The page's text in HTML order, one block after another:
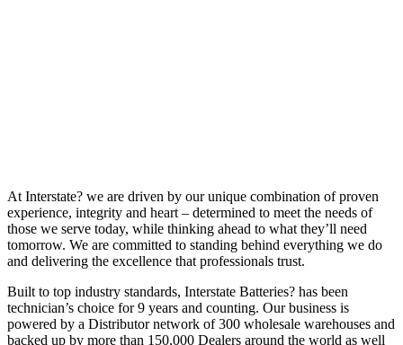
At Interstate? we are driven by our unique combination of proven
experience, integrity and heart – determined to meet the needs of
those we serve today, while thinking ahead to what they’ll need
tomorrow. We are committed to standing behind everything we do
and delivering the excellence that professionals trust.
Built to top industry standards, Interstate Batteries? has been
technician’s choice for 9 years and counting. Our business is
powered by a Distributor network of 300 wholesale warehouses and
backed up by more than 150,000 Dealers around the world as well